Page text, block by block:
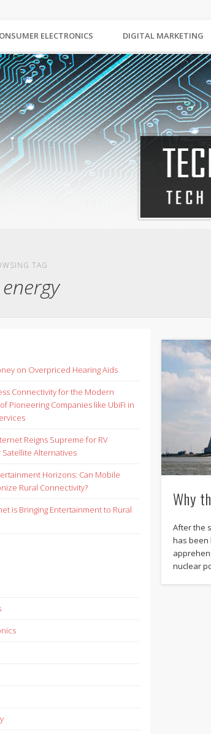
ELECTRONICS DIGITAL MARKETING
TAG
Why
After the
has been
nuclear
on Overpriced Hearing Aids
Connectivity for the Modern
Pioneering Companies like UbiFi in
Reigns Supreme for RV
Alternatives
Horizons: Can Mobile
Rural Connectivity?
is Bringing Entertainment to Rural